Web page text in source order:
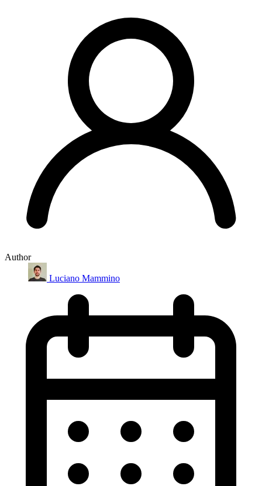
Author
Luciano Mammino